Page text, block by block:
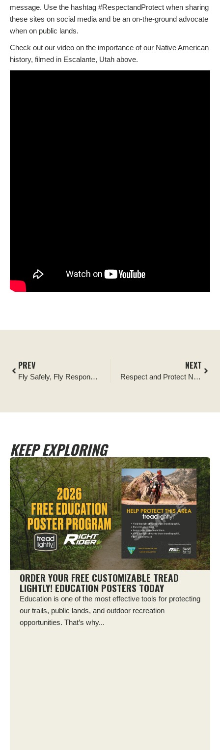
message. Use the hashtag #RespectandProtect when sharing
these sites on social media and be an on-the-ground advocate
when on public lands.
Check out our video on the importance of our Native American
history, filmed in Escalante, Utah above.
PREV
Fly Safely, Fly Responsibly, Tread Lightly!
NEXT
Respect and Protect Native American Heritage
KEEP EXPLORING
ORDER YOUR FREE CUSTOMIZABLE TREAD
LIGHTLY! EDUCATION POSTERS TODAY
Education is one of the most effective tools for protecting
our trails, public lands, and outdoor recreation
opportunities. That’s why...